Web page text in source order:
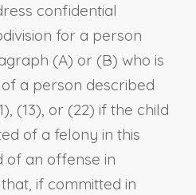
confidential
for a person
(A) or (B) who is
a person described
(13), or (22) if the child
of a felony in this
of an offense in
if committed in